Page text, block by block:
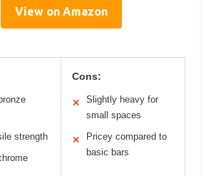
View on Amazon
strength
Cons:
✕
Slightly heavy for
small spaces
✕
Pricey compared to
basic bars